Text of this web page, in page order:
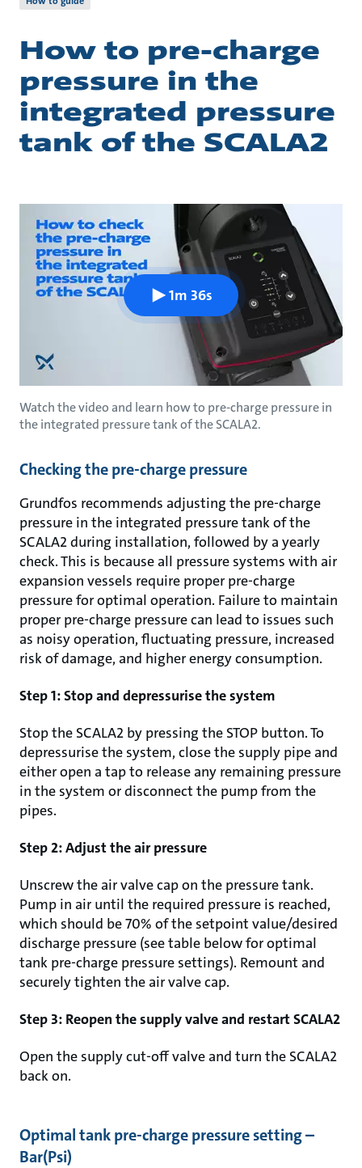
How to pre-charge
pressure in the
integrated pressure
tank of the SCALA2
1m 36s
Watch the video and learn how to pre-charge pressure in
the integrated pressure tank of the SCALA2.
Checking the pre-charge pressure
Grundfos recommends adjusting the pre-charge
pressure in the integrated pressure tank of the
SCALA2 during installation, followed by a yearly
check. This is because all pressure systems with air
expansion vessels require proper pre-charge
pressure for optimal operation. Failure to maintain
proper pre-charge pressure can lead to issues such
as noisy operation, fluctuating pressure, increased
risk of damage, and higher energy consumption.
Step 1: Stop and depressurise the system
Stop the SCALA2 by pressing the STOP button. To
depressurise the system, close the supply pipe and
either open a tap to release any remaining pressure
in the system or disconnect the pump from the
pipes.
Step 2: Adjust the air pressure
Unscrew the air valve cap on the pressure tank.
Pump in air until the required pressure is reached,
which should be 70% of the setpoint value/desired
discharge pressure (see table below for optimal
tank pre-charge pressure settings). Remount and
securely tighten the air valve cap.
Step 3: Reopen the supply valve and restart SCALA2
Open the supply cut-off valve and turn the SCALA2
back on.
Optimal tank pre-charge pressure setting –
Bar(Psi)